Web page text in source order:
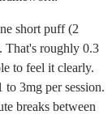
short puff (2
That's roughly 0.3
to feel it clearly.
to 3mg per session.
breaks between